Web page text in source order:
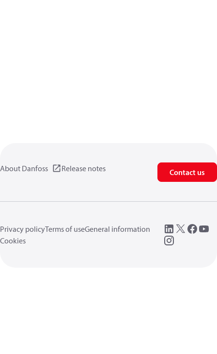
About Danfoss Release notes Contact us
Privacy policyTerms of useGeneral information
Cookies